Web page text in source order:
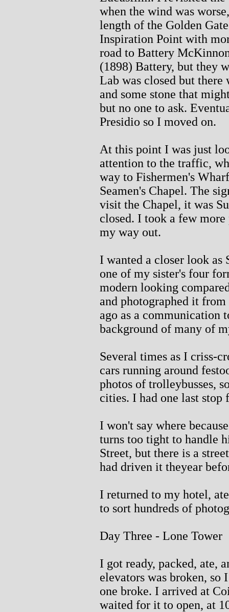
when the wind was
length of the Golden
Inspiration Point with
road to Battery
(1898) Battery, but they
Lab was closed but there
and some stone that
but no one to ask.
Presidio so I moved on.
At this point I was just
attention to the traffic,
way to Fishermen's
Seamen's Chapel. The
visit the Chapel, it was
closed. I took a few
my way out.
I wanted a closer look as
one of my sister's four
modern looking
and photographed it
ago as a communication
background of many of
Several times as I criss-
cars running around
photos of trolleybusses,
cities. I had one last stop
I won't say where
turns too tight to handle
Street, but there is a
had driven it theyear
I returned to my hotel,
to sort hundreds of
Day Three - Lone Tower
I got ready, packed, ate,
elevators was broken, so
one broke. I arrived at
waited for it to open, at